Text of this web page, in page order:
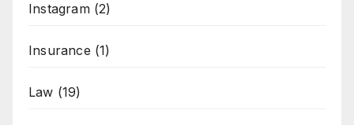
Instagram(2)
Insurance (1)
Law (19)